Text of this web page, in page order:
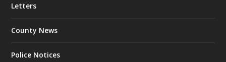
Letters
County News
Police Notices